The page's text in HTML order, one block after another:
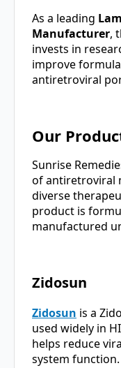
As a leading
Manufacturer,
invests in
improve
antiretroviral
Our
Sunrise
of antiretroviral
diverse
product is
manufactured
Zidosun
Zidosun is a
used widely in
helps reduce
system function.